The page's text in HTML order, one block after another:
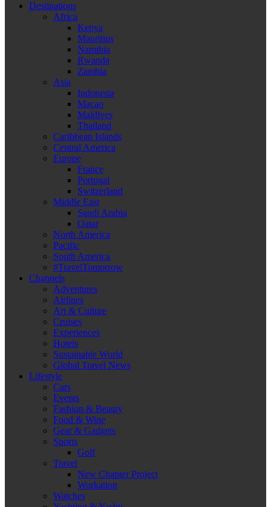
Destinations
Africa
Kenya
Mauritius
Namibia
Rwanda
Zambia
Asia
Indonesia
Macao
Maldives
Thailand
Caribbean Islands
Central America
Europe
France
Portugal
Switzerland
Middle East
Saudi Arabia
Qatar
North America
Pacific
South America
#TravelTomorrow
Channels
Adventures
Airlines
Art & Culture
Cruises
Experiences
Hotels
Sustainable World
Global Travel News
Lifestyle
Cars
Events
Fashion & Beauty
Food & Wine
Gear & Gadgets
Sports
Golf
Travel
New Chapter Project
Workation
Watches